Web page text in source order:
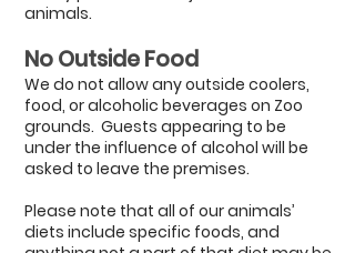
animals.
No OutsideFood
We do not allow any outside coolers,
food, or alcoholic beverages on Zoo
grounds. Guests appearing to be
under the influence of alcohol will be
asked to leave the premises.
Please note that all of our animals’
diets include specific foods, and